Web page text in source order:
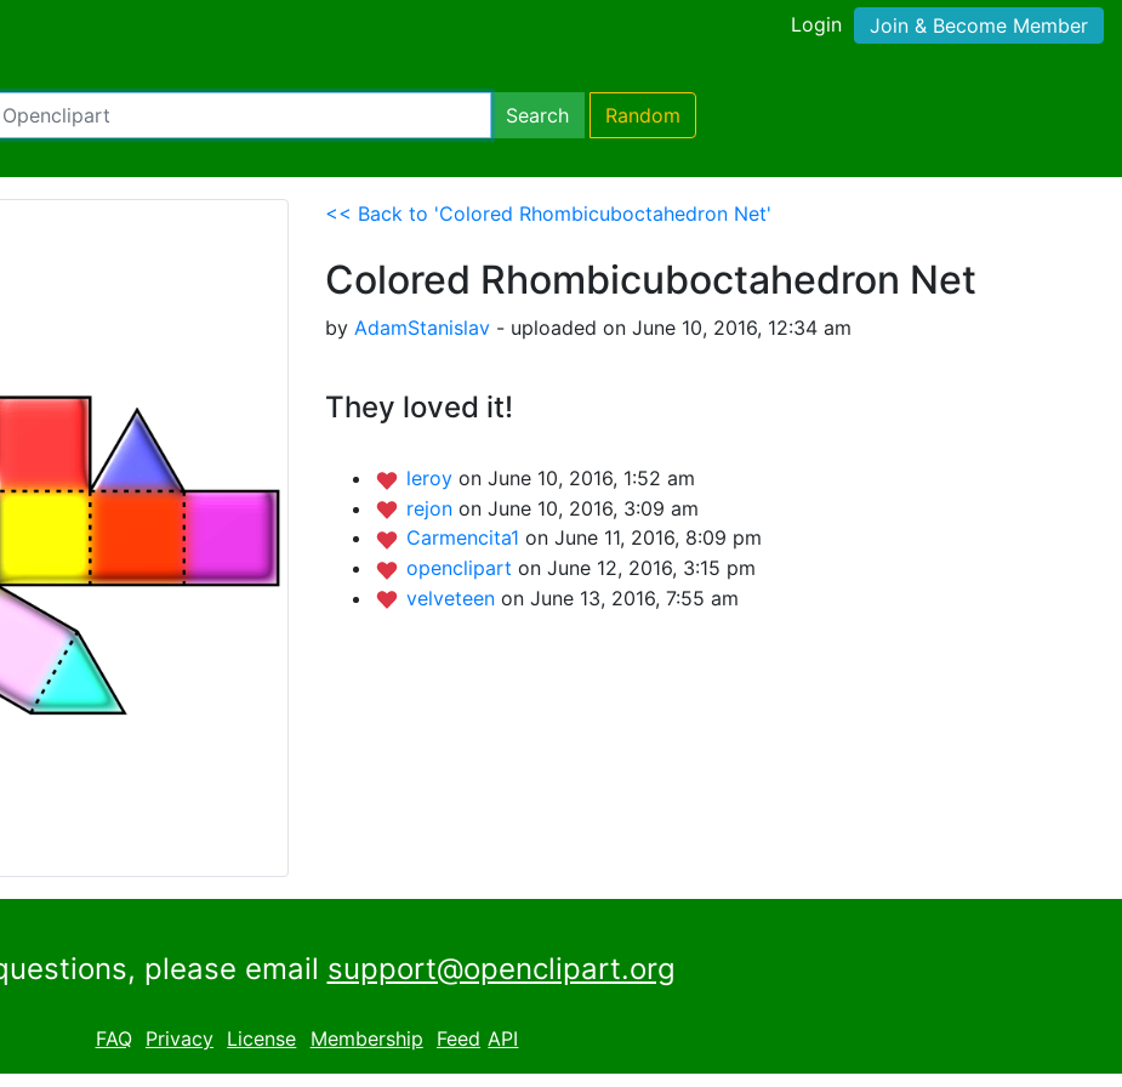
Login Join & Become Member
Search Random
<< Back to 'Colored Rhombicuboctahedron Net'
Colored Rhombicuboctahedron Net
by AdamStanislav - uploaded on June 10, 2016, 12:34 am
They loved it!
leroy on June 10, 2016, 1:52 am
rejon on June 10, 2016, 3:09 am
Carmencita1 on June 11, 2016, 8:09 pm
openclipart on June 12, 2016, 3:15 pm
velveteen on June 13, 2016, 7:55 am
please email support@openclipart.org
FAQ Privacy License Membership Feed API